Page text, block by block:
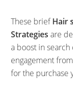
These briefHair
Strategiesare
a boost in
engagement
for the purchase